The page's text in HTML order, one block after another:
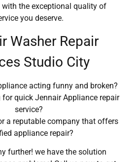
with the exceptional quality of
you deserve.
Washer Repair
Studio City
acting funny and broken?
for quick Jennair Appliance repair
service?
a reputable company that offers
appliance repair?
further! we have the solution